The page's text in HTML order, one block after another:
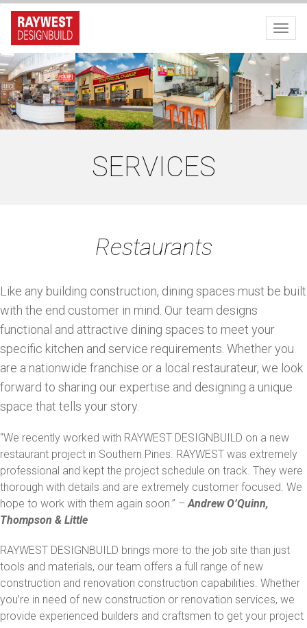
SERVICES
Restaurants
Like any building construction, dining spaces must be built
with the end customer in mind. Our team designs
functional and attractive dining spaces to meet your
specific kitchen and service requirements. Whether you
are a nationwide franchise or a local restaurateur, we look
forward to sharing our expertise and designing a unique
space that tells your story.
“We recently worked with RAYWEST DESIGNBUILD on a new
restaurant project in Southern Pines. RAYWEST was extremely
professional and kept the project schedule on track. They were
thorough with details and are extremely customer focused. We
hope to work with them again soon.” – Andrew O’Quinn,
Thompson & Little
RAYWEST DESIGNBUILD brings more to the job site than just
tools and materials, our team offers a full range of new
construction and renovation construction capabilities. Whether
you’re in need of new construction or renovation services, we
provide experienced builders and craftsmen to get your project